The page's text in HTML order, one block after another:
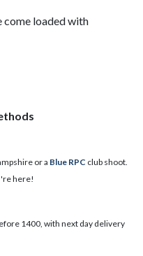
come loaded with
or a Blue RPC club shoot.
here!
1400, with next day delivery